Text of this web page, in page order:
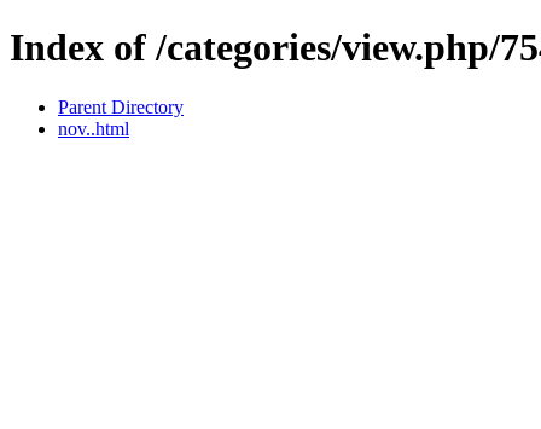
Index of /categories/view.php/
Parent Directory
nov..html